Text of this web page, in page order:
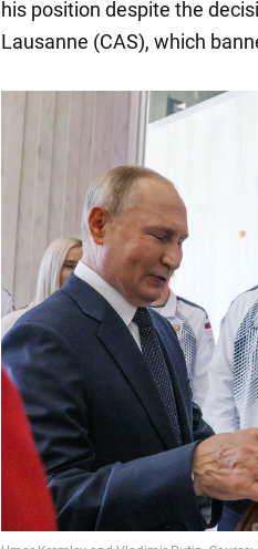
his position despite the
Lausanne (CAS), which